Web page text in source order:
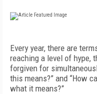
Every year, there are
reaching a level of hype,
forgiven for
this means?” and “How
what it means?”